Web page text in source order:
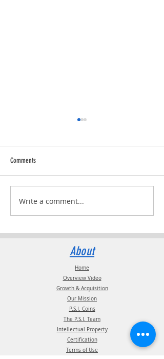
RVPRO's "2026 Women In Business"
Comments
Write a comment...
About
Home
Overview Video
Growth & Acquisition
Our Mission
P.S.I. Coins
The P.S.I. Team
Intellectual Property
Certification
Terms of Use